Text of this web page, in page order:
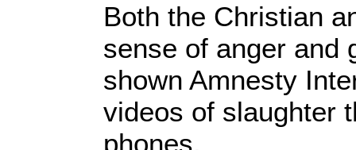
Both the Christian
sense of anger and
shown Amnesty
videos of slaughter
phones.